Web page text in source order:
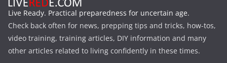
Live Ready. Practical preparedness for uncertain age.
Check back often for news, prepping tips and tricks, how-tos,
video training, training articles, DIY information and many
other articles related to living confidently in these times.